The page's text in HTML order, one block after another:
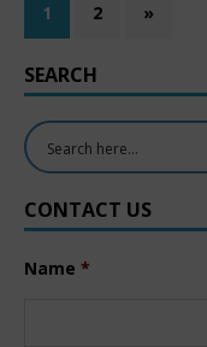
1 2 »
SEARCH
CONTACT US
Name *